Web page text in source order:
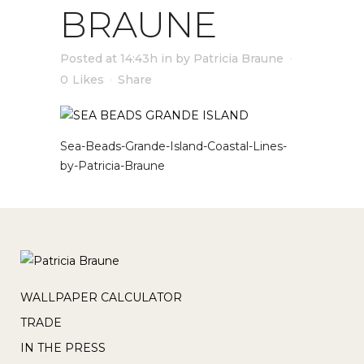
BRAUNE
Posted at 14:43h in by Patricia Braune
0 Likes Share
Sea-Beads-Grande-Island-Coastal-Lines-
by-Patricia-Braune
WALLPAPER CALCULATOR
TRADE
IN THE PRESS